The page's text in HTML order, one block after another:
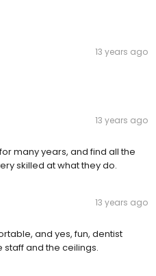
13 years ago
13 years ago
many years, and find all the
skilled at what they do.
13 years ago
and yes, fun, dentist
staff and the ceilings.